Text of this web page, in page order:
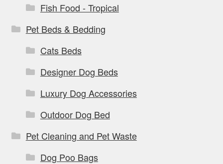
Fish Food - Tropical
Pet Beds & Bedding
Cats Beds
Designer Dog Beds
Luxury Dog Accessories
Outdoor Dog Bed
Pet Cleaning and Pet Waste
Dog Poo Bags